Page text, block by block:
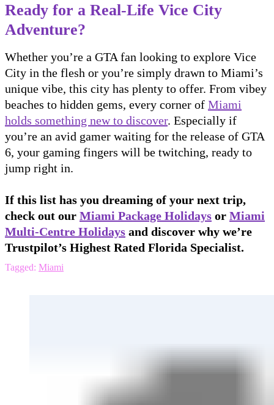
Ready for a Real-Life Vice City
Adventure?
Whether you’re a GTA fan looking to explore Vice
City in the flesh or you’re simply drawn to Miami’s
unique vibe, this city has plenty to offer. From vibey
beaches to hidden gems, every corner of Miami
holds something new to discover. Especially if
you’re an avid gamer waiting for the release of GTA
6, your gaming fingers will be twitching, ready to
jump right in.
If this list has you dreaming of your next trip,
check out our Miami Package Holidays or Miami
Multi-Centre Holidays and discover why we’re
Trustpilot’s Highest Rated Florida Specialist.
Tagged: Miami